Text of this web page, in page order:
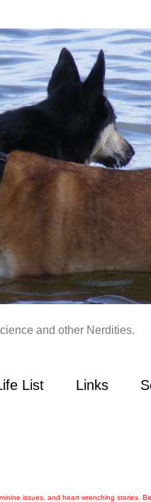
and other Nerdities.
List Links
issues, and heart wrenching stories.